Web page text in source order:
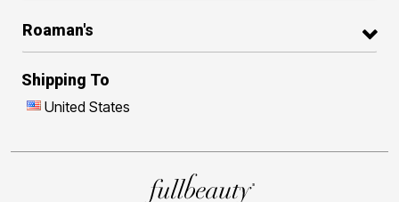
Roaman's
Shipping To
United States